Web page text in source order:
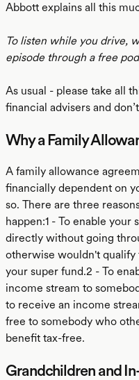
Abbott explains all this
To listen while you drive,
episode through a free
As usual - please take all
financial advisers and
Why a Family
A family allowance
financially dependent on
so. There are three
happen:1 - To enable
directly without going
otherwise wouldn't
your super fund.2 - To
income stream to
to receive an income
free to somebody who
benefit tax-free.
Grandchildren and